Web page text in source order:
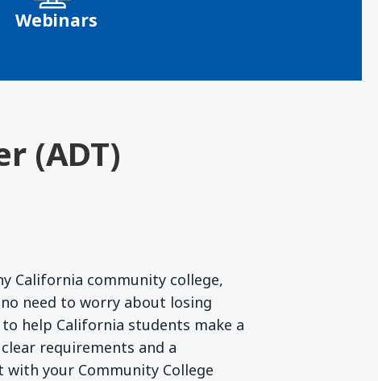
Webinars
(ADT)
California community college,
need to worry about losing
help California students make a
requirements and a
your Community College